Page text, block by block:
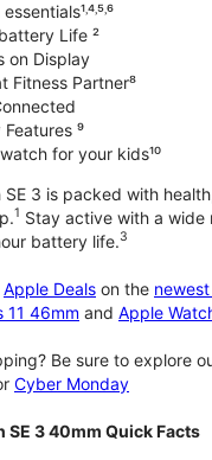
Life ²
on Display
Fitness Partner⁸
⁹
for your kids¹⁰
SE 3 is packed with
1 Stay active with a wide
battery life.3
Apple Deals on the
11 46mm and Apple
Be sure to explore
Cyber Monday
SE 3 40mm Quick Facts